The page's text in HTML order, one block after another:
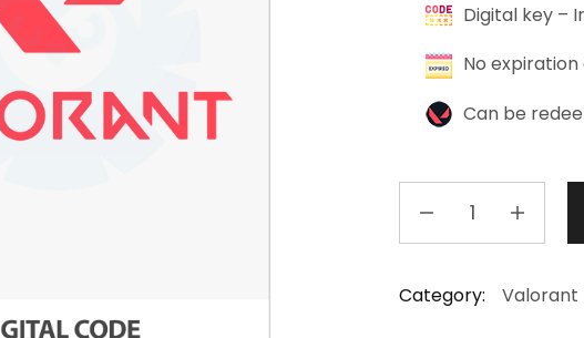
Digital key –
No
Can be
Category: Valorant